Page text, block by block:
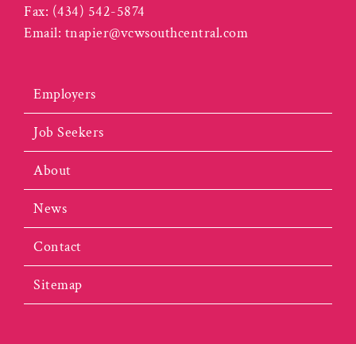
Fax: (434) 542-5874
Email: tnapier@vcwsouthcentral.com
Employers
Job Seekers
About
News
Contact
Sitemap